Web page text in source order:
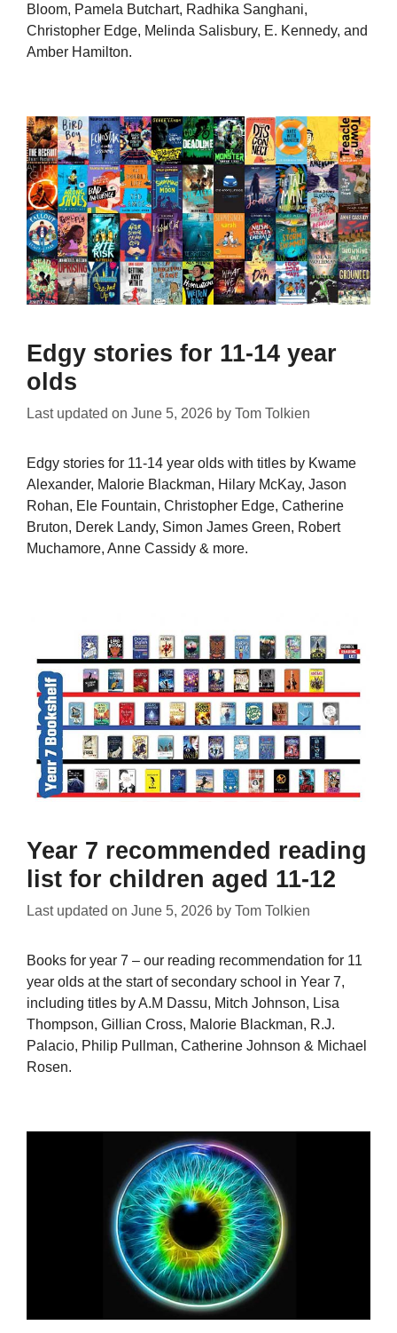
Bloom, Pamela Butchart, Radhika Sanghani,
Christopher Edge, Melinda Salisbury, E. Kennedy, and
Amber Hamilton.
Edgy stories for 11-14 year
olds
Last updated on June 5, 2026 by Tom Tolkien
Edgy stories for 11-14 year olds with titles by Kwame
Alexander, Malorie Blackman, Hilary McKay, Jason
Rohan, Ele Fountain, Christopher Edge, Catherine
Bruton, Derek Landy, Simon James Green, Robert
Muchamore, Anne Cassidy & more.
Year 7 recommended reading
list for children aged 11-12
Last updated on June 5, 2026 by Tom Tolkien
Books for year 7 – our reading recommendation for 11
year olds at the start of secondary school in Year 7,
including titles by A.M Dassu, Mitch Johnson, Lisa
Thompson, Gillian Cross, Malorie Blackman, R.J.
Palacio, Philip Pullman, Catherine Johnson & Michael
Rosen.